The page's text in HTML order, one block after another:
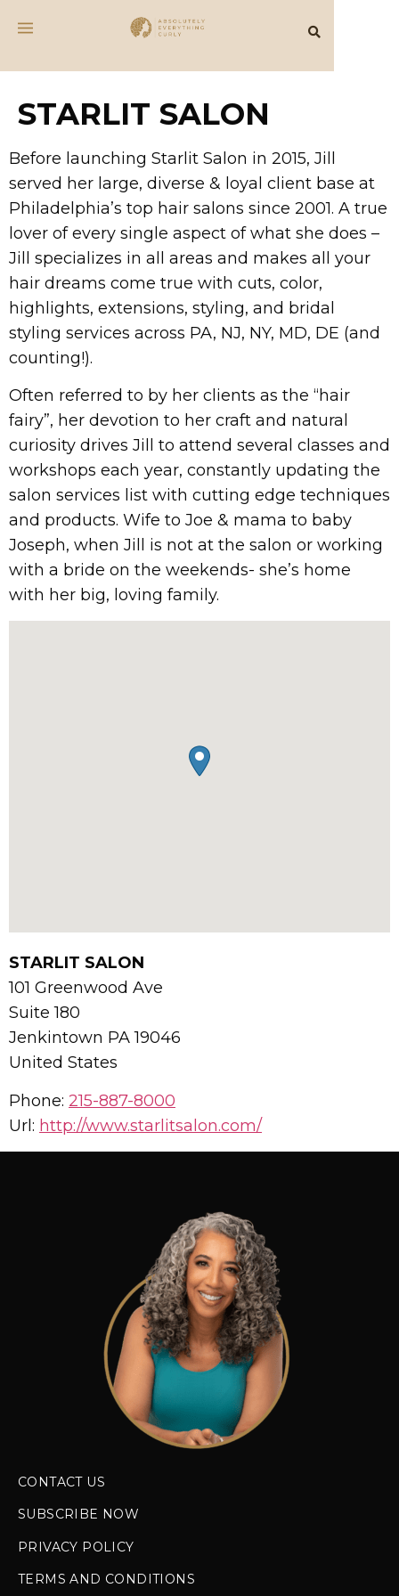
STARLIT SALON
Before launching Starlit Salon in 2015, Jill
served her large, diverse & loyal client base at
Philadelphia’s top hair salons since 2001. A true
lover of every single aspect of what she does –
Jill specializes in all areas and makes all your
hair dreams come true with cuts, color,
highlights, extensions, styling, and bridal
styling services across PA, NJ, NY, MD, DE (and
counting!).
Often referred to by her clients as the “hair
fairy”, her devotion to her craft and natural
curiosity drives Jill to attend several classes and
workshops each year, constantly updating the
salon services list with cutting edge techniques
and products. Wife to Joe & mama to baby
Joseph, when Jill is not at the salon or working
with a bride on the weekends- she’s home
with her big, loving family.
STARLIT SALON
101 Greenwood Ave
Suite 180
Jenkintown PA19046
United States
Phone: 215-887-8000
Url: http://www.starlitsalon.com/
CONTACT US
SUBSCRIBE NOW
PRIVACY POLICY
TERMS AND CONDITIONS